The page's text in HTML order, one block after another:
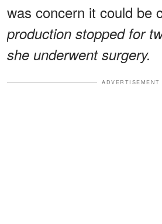
was concern it could be
production stopped for
she underwent surgery.
ADVERTISEMENT